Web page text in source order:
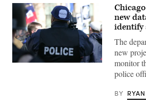
(Getty
new
identify
The
new
monitor
police
BY